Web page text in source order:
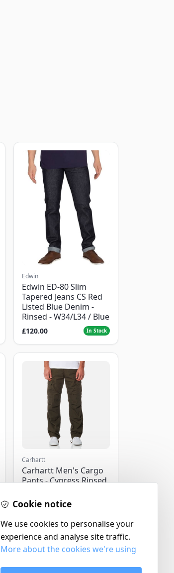
Edwin
Edwin ED-80 Slim
Tapered Jeans CS Red
Listed Blue Denim -
Rinsed - W34/L34 / Blue
£120.00 In Stock
Carhartt
Carhartt Men's Cargo
Pants - Cypress Rinsed
Cookie notice
We use cookies to personalise your
experience and analyse site traffic.
More about the cookies we're using